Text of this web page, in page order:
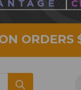
ORDERS